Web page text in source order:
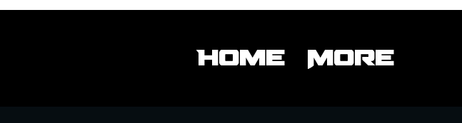
Home More